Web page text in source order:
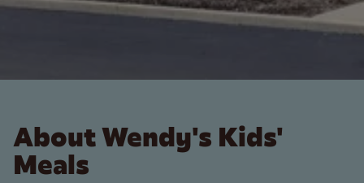
About Wendy's Kids'
Meals